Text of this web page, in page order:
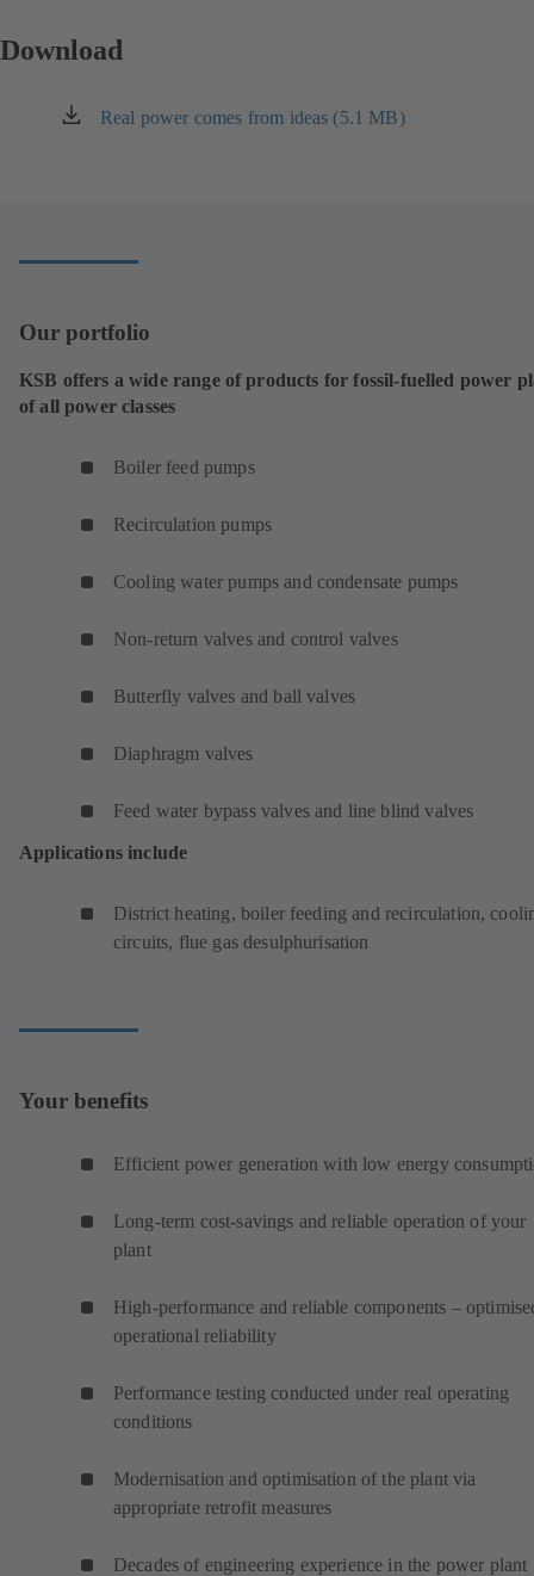
Download
Real power comes from ideas (5.1 MB)
(opens
Our portfolio
KSB offers a wide range of products for fossil-fuelled power
of all power classes
Boiler feed pumps
Recirculation pumps
Cooling water pumps and condensate pumps
Non-return valves and control valves
Butterfly valves and ball valves
Diaphragm valves
Feed water bypass valves and line blind valves
Applications include
District heating, boiler feeding and recirculation,
circuits, flue gas desulphurisation
Your benefits
Efficient power generation with low energy
Long-term cost-savings and reliable operation of your
plant
High-performance and reliable components –
operational reliability
Performance testing conducted under real operating
conditions
Modernisation and optimisation of the plant via
appropriate retrofit measures
Decades of engineering experience in the power plant